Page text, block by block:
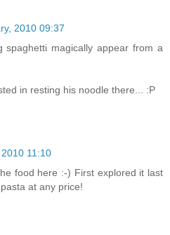
2010 09:37
spaghetti magically appear from a
in resting his noodle there... :P
11:10
food here :-) First explored it last
at any price!